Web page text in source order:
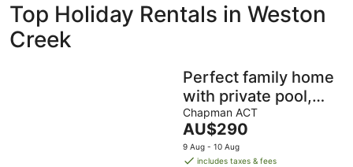
Top Holiday Rentals in Weston
Creek
Perfect family home
with private pool,
entertainment &
luxuries
Chapman ACT
The
price
is
AU$290
9 Aug - 10 Aug
includes taxes & fees